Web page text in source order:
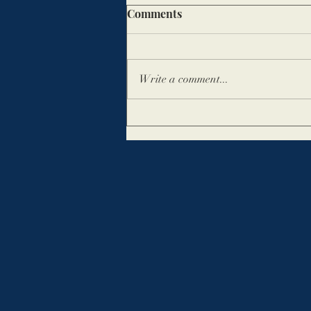
Government Shutdown:
government shutdown has come to an
end. The Senate has officially passed
Comments
Write a comment...